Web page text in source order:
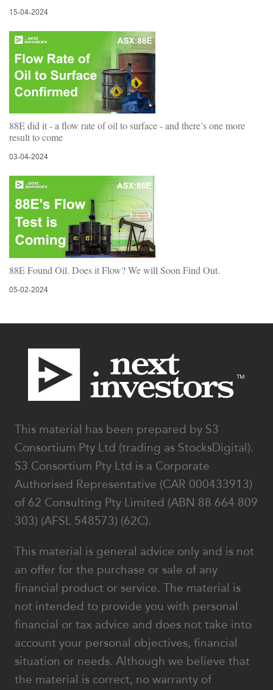
15-04-2024
88E did it - a flow rate of oil to surface - and there’s one more
result to come
03-04-2024
88E Found Oil. Does it Flow? We will Soon Find Out.
05-02-2024
Footer
This material has been prepared by S3
Consortium Pty Ltd (trading as StocksDigital).
S3 Consortium Pty Ltd is a Corporate
Authorised Representative (CAR 000433913)
of 62 Consulting Pty Limited (ABN 88 664 809
303) (AFSL 548573) (62C).
This material is general advice only and is not
an offer for the purchase or sale of any
financial product or service. The material is
not intended to provide you with personal
financial or tax advice and does not take into
account your personal objectives, financial
situation or needs. Although we believe that
the material is correct, no warranty of